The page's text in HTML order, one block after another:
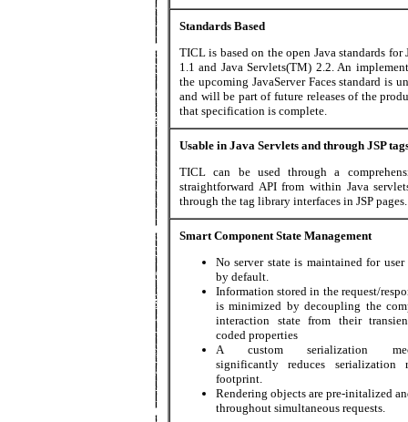
Standards Based
TICL is based on the open Java standards for
1.1 and Java Servlets(TM) 2.2. An
the upcoming JavaServer Faces standard is
and will be part of future releases of the
that specification is complete.
Usable in Java Servlets and through JSP
TICL can be used through a
straightforward API from within Java
through the tag library interfaces in JSP pages.
Smart Component State Management
No server state is maintained for user
by default.
Information stored in the request/
is minimized by decoupling the
interaction state from their
coded properties
A custom serialization
significantly reduces serialization
footprint.
Rendering objects are pre-initalized
throughout simultaneous requests.